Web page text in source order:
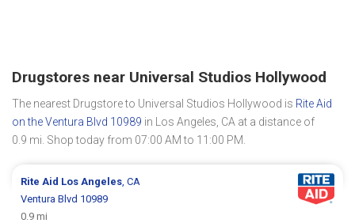
Drugstores near Universal Studios Hollywood
The nearest Drugstore to Universal Studios Hollywood is Rite Aid
on the Ventura Blvd 10989 in Los Angeles, CA at a distance of
0.9 mi. Shop today from 07:00 AM to 11:00 PM.
Rite Aid Los Angeles , CA
Ventura Blvd 10989
0.9 mi